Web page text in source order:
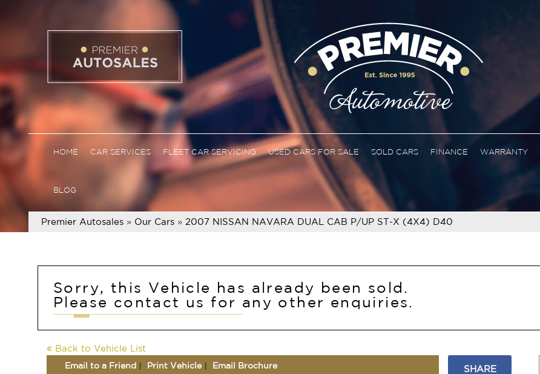
HOME CAR SERVICES FLEET CAR SERVICING USED CARS FOR SALE SOLD CARS FINANCE WARRANTY
BLOG
Premier Autosales » Our Cars » 2007 NISSAN NAVARA DUAL CAB P/UP ST-X (4X4) D40
Sorry, this Vehicle has already been sold.
Please contact us for any other enquiries.
Back to Vehicle List
Email to a Friend Print Vehicle Email Brochure SHARE